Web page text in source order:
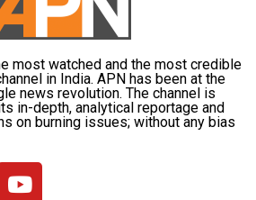
most watched and the most credible
in India. APN has been at the
news revolution. The channel is
in-depth, analytical reportage and
on burning issues; without any bias